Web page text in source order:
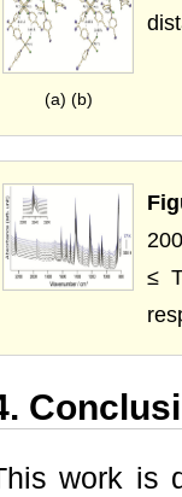
(a) (b)
≤
work is